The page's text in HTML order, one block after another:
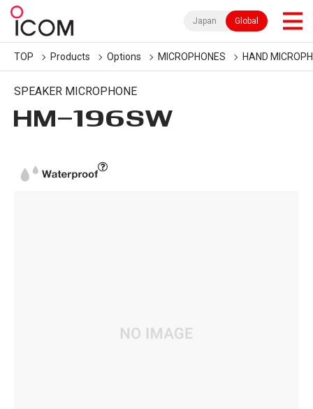
Japan Global
TOP Products Options MICROPHONES HAND
SPEAKER MICROPHONE
HM-196SW